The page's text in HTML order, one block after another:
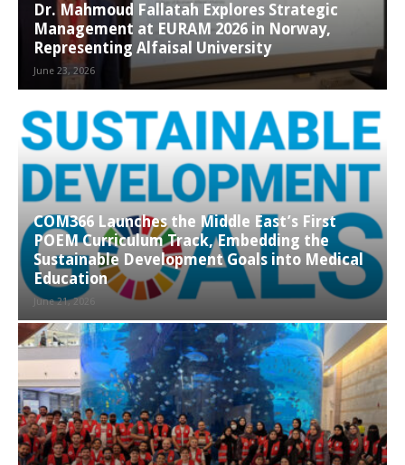
Dr. Mahmoud Fallatah Explores Strategic
Management at EURAM 2026 in Norway,
Representing Alfaisal University
June 23, 2026
COM366 Launches the Middle East’s First
POEM Curriculum Track, Embedding the
Sustainable Development Goals into Medical
Education
June 21, 2026